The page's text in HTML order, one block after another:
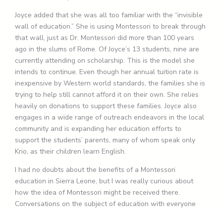
Joyce added that she was all too familiar with the “invisible
wall of education.” She is using Montessori to break through
that wall, just as Dr. Montessori did more than 100 years
ago in the slums of Rome. Of Joyce’s 13 students, nine are
currently attending on scholarship. This is the model she
intends to continue. Even though her annual tuition rate is
inexpensive by Western world standards, the families she is
trying to help still cannot afford it on their own. She relies
heavily on donations to support these families. Joyce also
engages in a wide range of outreach endeavors in the local
community and is expanding her education efforts to
support the students’ parents, many of whom speak only
Krio, as their children learn English.
I had no doubts about the benefits of a Montessori
education in Sierra Leone, but I was really curious about
how the idea of Montessori might be received there.
Conversations on the subject of education with everyone